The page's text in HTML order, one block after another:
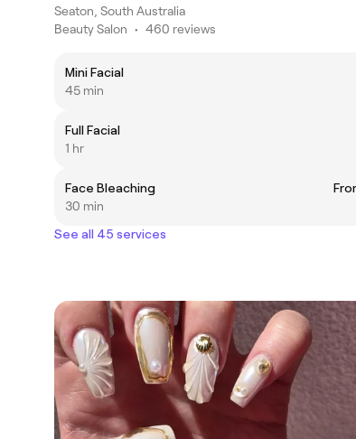
Seaton, South Australia
Beauty Salon • 460 reviews
Mini Facial
45 min
Full Facial
1 hr
Face Bleaching
30 min
See all 45 services